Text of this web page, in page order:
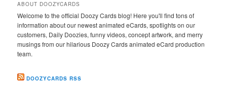
ABOUT DOOZYCARDS
Welcome to the official Doozy Cards blog! Here you'll find tons of
information about our newest animated eCards, spotlights on our
customers, Daily Doozies, funny videos, concept artwork, and merry
musings from our hilarious Doozy Cards animated eCard production
team.
DOOZYCARDS RSS